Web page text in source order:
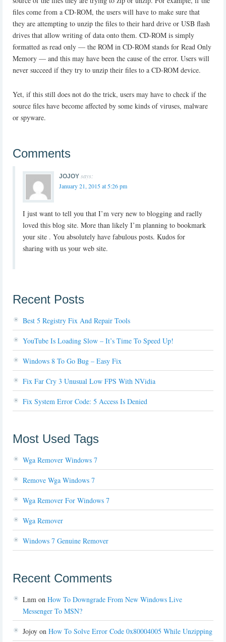
files come from a CD-ROM, the users will have to make sure that
they are attempting to unzip the files to their hard drive or USB flash
drives that allow writing of data onto them. CD-ROM is simply
formatted as read only — the ROM in CD-ROM stands for Read Only
Memory — and this may have been the cause of the error. Users will
never succeed if they try to unzip their files to a CD-ROM device.
Yet, if this still does not do the trick, users may have to check if the
source files have become affected by some kinds of viruses, malware
or spyware.
Comments
JOJOY says:
January 21, 2015 at 5:26 pm
I just want to tell you that I’m very new to blogging and raelly
loved this blog site. More than likely I’m planning to bookmark
your site . You absolutely have fabulous posts. Kudos for
sharing with us your web site.
Recent Posts
Best 5 Registry Fix And Repair Tools
YouTube Is Loading Slow – It’s Time To Speed Up!
Windows 8 To Go Bug – Easy Fix
Fix Far Cry 3 Unusual Low FPS With NVidia
Fix System Error Code: 5 Access Is Denied
Most Used Tags
Wga Remover Windows 7
Remove Wga Windows 7
Wga Remover For Windows 7
Wga Remover
Windows 7 Genuine Remover
Recent Comments
Lnm on How To Downgrade From New Windows Live
Messenger To MSN?
Jojoy on How To Solve Error Code 0x80004005 While Unzipping